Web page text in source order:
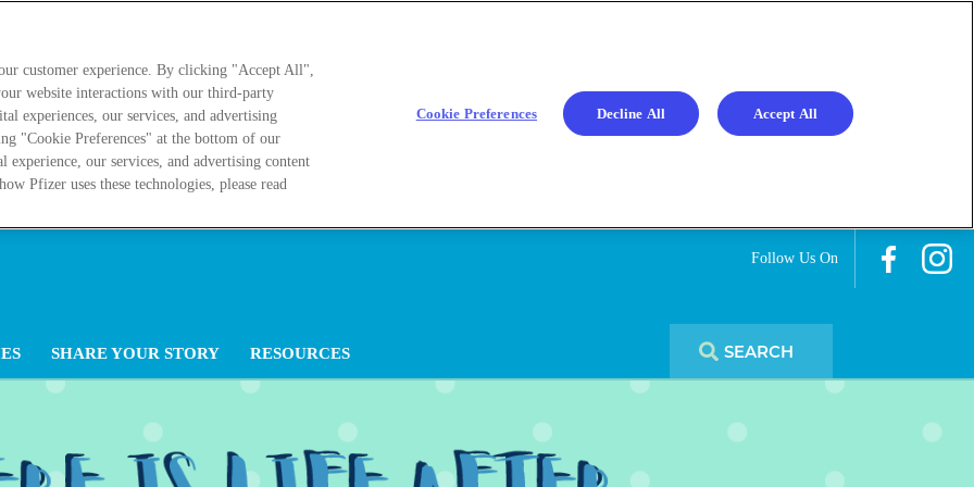
SHARE YOUR STORY RESOURCES
Follow Us On
customer experience. By clicking "Accept All",
website interactions with our third-party
experiences, our services, and advertising
"Cookie Preferences" at the bottom of our
our services, and advertising content
Pfizer uses these technologies, please read
Cookie Preferences Decline All Accept All